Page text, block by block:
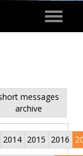
Toggle
messages
archive
2014 2015 2016